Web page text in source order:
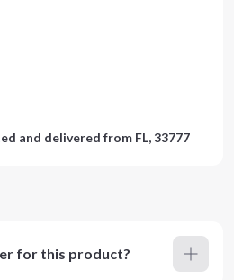
and delivered from FL, 33777
for this product?